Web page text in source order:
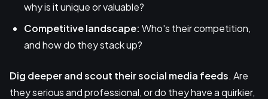
why is it unique or valuable?
Competitive landscape: Who's their competition,
and how do they stack up?
Dig deeper and scout their social media feeds. Are
they serious and professional, or do they have a quirkier,